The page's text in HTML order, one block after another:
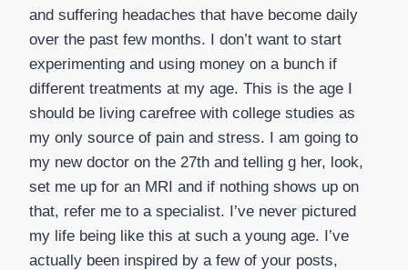
and suffering headaches that have become daily
over the past few months. I don’t want to start
experimenting and using money on a bunch if
different treatments at my age. This is the age I
should be living carefree with college studies as
my only source of pain and stress. I am going to
my new doctor on the 27th and telling g her, look,
set me up for an MRI and if nothing shows up on
that, refer me to a specialist. I’ve never pictured
my life being like this at such a young age. I’ve
actually been inspired by a few of your posts,